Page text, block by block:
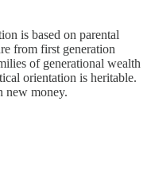
is based on parental
from first generation
of generational wealth
orientation is heritable.
new money.